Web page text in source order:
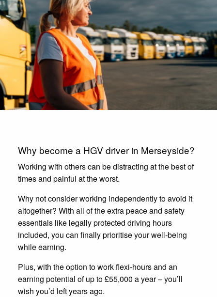
Why become a HGV driver in Merseyside?
Working with others can be distracting at the best of
times and painful at the worst.
Why not consider working independently to avoid it
altogether? With all of the extra peace and safety
essentials like legally protected driving hours
included, you can finally prioritise your well-being
while earning.
Plus, with the option to work flexi-hours and an
earning potential of up to £55,000 a year – you’ll
wish you’d left years ago.